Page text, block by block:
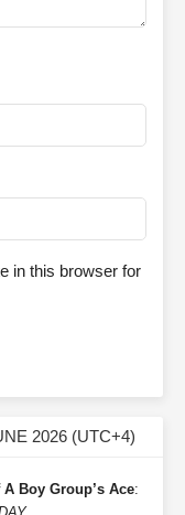
in this browser for
2026 (UTC+4)
Boy Group’s Ace: